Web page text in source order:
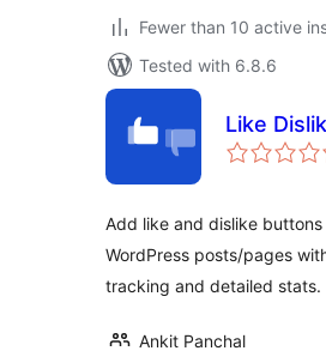
Fewer than 10 active
Tested with 6.8.6
Like
Add like and dislike
WordPress posts/pages
tracking and detailed stats.
Ankit Panchal